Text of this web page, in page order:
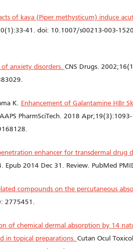
of kava (Piper methysticum) induce
41. doi: 10.1007/s00213-003-
anxiety disorders. CNS Drugs.
K. Enhancement of Galantamine HBr
AAPS PharmSciTech. 2018
enhancer for transdermal drug
2014 Dec 31. Review. PubMed
compounds on the percutaneous
2775451.
of chemical dermal absorption by 14
in topical preparations. Cutan Ocul